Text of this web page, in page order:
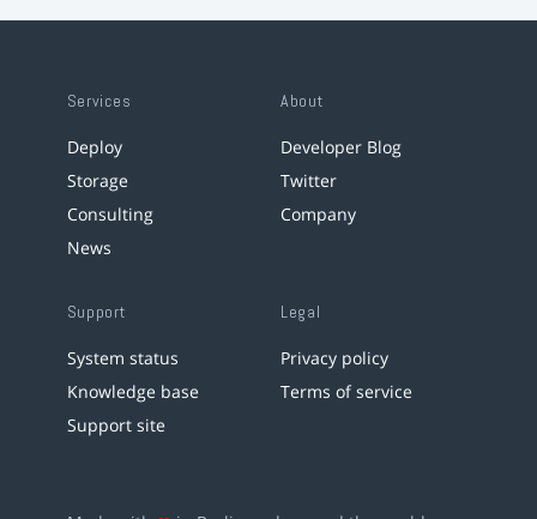
Services
Deploy
Storage
Consulting
News
About
Developer Blog
Twitter
Company
Support
System status
Knowledge base
Support site
Legal
Privacy policy
Terms of service